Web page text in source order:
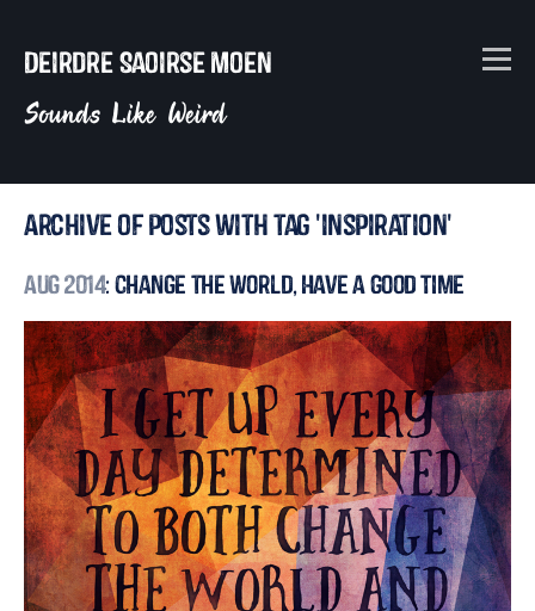
Deirdre Saoirse Moen
Sounds Like Weird
Archive of posts with tag 'inspiration'
Aug 2014: Change the World, Have a Good Time